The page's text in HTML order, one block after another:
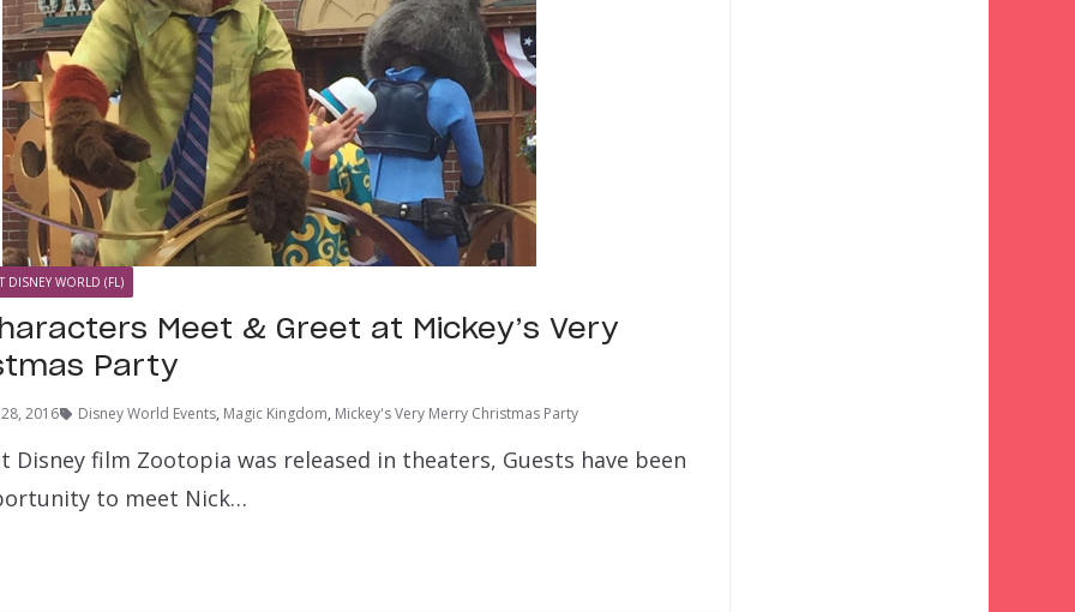
DISNEY WORLD (FL)
Meet & Greet at Mickey’s Very
Party
2016 Disney World Events, Magic Kingdom, Mickey's Very Merry Christmas Party
Disney film Zootopia was released in theaters, Guests have been
to meet Nick…